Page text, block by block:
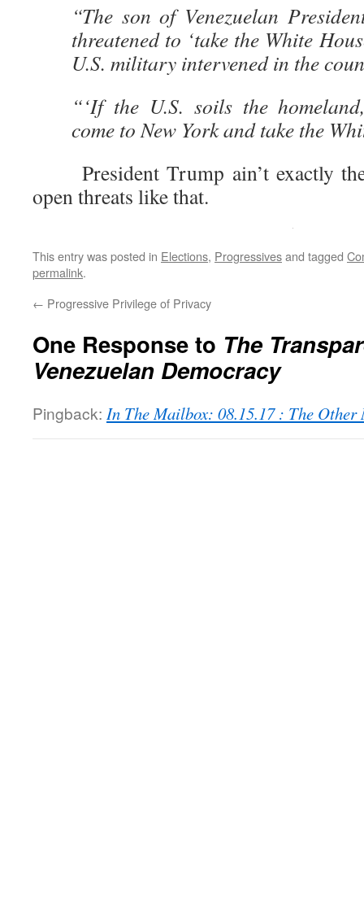
“The son of Venezuelan
threatened to ‘take the White
U.S. military intervened in the
“‘If the U.S. soils the
come to New York and take the
President Trump ain’t exactly
open threats like that.
This entry was posted in Elections, Progressivesand tagged
permalink.
← Progressive Privilege of Privacy
One Response to The
Venezuelan Democracy
Pingback: In The Mailbox: 08.15.17 : The Other